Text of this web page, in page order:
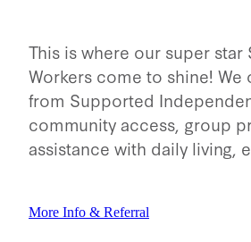
This is where our super star
Workers come to shine! We
from Supported
community access, group
assistance with daily living,
More Info & Referral